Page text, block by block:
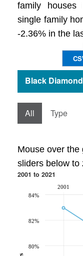
family
single family
-2.36% in the
Black Diamond
All Type
Mouse over the
sliders below to
2001 to 2021
2001
80%
82%
84%